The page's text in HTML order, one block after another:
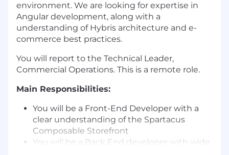
environment. We are looking for expertise in
Angular development, along with a
understanding of Hybris architecture and e-
commerce best practices.
You will report to the Technical Leader,
Commercial Operations. This is a remote role.
Main Responsibilities:
You will be a Front-End Developer with a
clear understanding of the Spartacus
Composable Storefront
You will be a Back End developer with wide